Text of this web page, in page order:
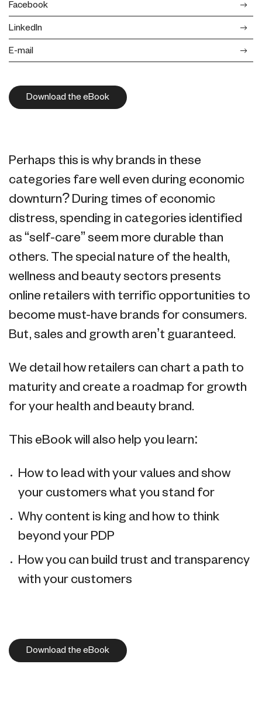
Facebook
LinkedIn
E-mail
Download the eBook
Perhaps this is why brands in these
categories fare well even during economic
downturn? During times of economic
distress, spending in categories identified
as “self-care” seem more durable than
others. The special nature of the health,
wellness and beauty sectors presents
online retailers with terrific opportunities to
become must-have brands for consumers.
But, sales and growth aren’t guaranteed.
We detail how retailers can chart a path to
maturity and create a roadmap for growth
for your health and beauty brand.
This eBook will also help you learn:
How to lead with your values and show
your customers what you stand for
Why content is king and how to think
beyond your PDP
How you can build trust and transparency
with your customers
Download the eBook